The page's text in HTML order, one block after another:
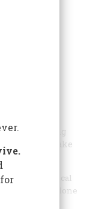
major
of lasting
don't make
in the political
things get done